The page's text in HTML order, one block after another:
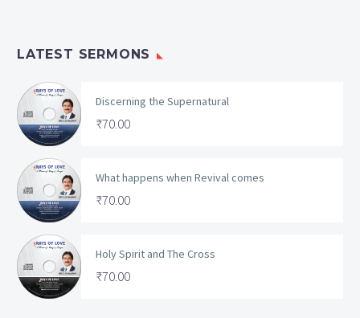
LATEST SERMONS
Discerning the Supernatural
₹70.00
What happens when Revival comes
₹70.00
Holy Spirit and The Cross
₹70.00